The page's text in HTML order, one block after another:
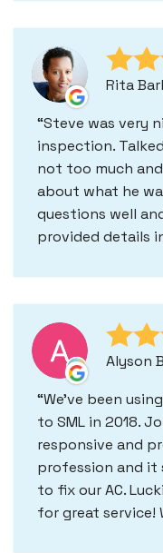
Rita
Steve was very
inspection.
not too much
about what he
questions well
provided details
Alyson
We've been
to SML in 2018.
responsive and
profession and it
to fix our AC.
for great service!